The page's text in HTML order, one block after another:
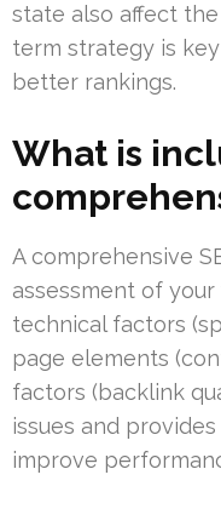
state also affect
term strategy is
better rankings.
What is
A comprehensive
assessment of your
technical factors
page elements
factors (backlink
issues and
improve